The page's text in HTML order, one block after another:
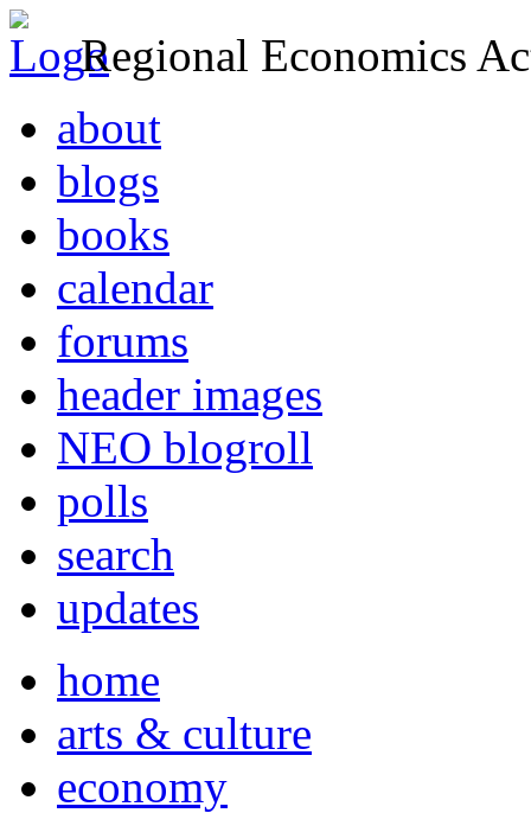
Regional Economics
about
blogs
books
calendar
forums
header images
NEO blogroll
polls
search
updates
home
arts & culture
economy